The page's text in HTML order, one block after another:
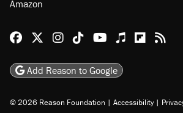
Amazon
Reason Facebook
@reason on X
Reason Instagram
Reason TikTok
Reason Youtube
Apple
Add Reason to Google
© 2026 Reason Foundation | Accessibility |